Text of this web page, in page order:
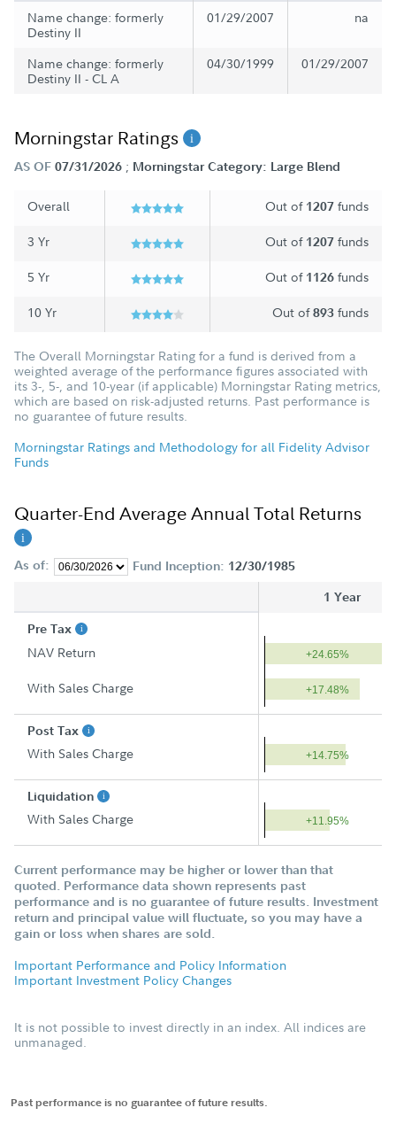
Name change: formerly
Destiny II
01/29/2007 na
Name change: formerly
Destiny II - CL A
04/30/1999 01/29/2007
Morningstar Ratings
AS OF 07/31/2026 ; Morningstar Category: Large Blend
Overall Out of 1207 funds
3 Yr Out of 1207 funds
5 Yr Out of 1126 funds
10 Yr Out of893 funds
The Overall Morningstar Rating for a fund is derived from a
weighted average of the performance figures associated with
its 3-, 5-, and 10-year (if applicable) Morningstar Rating metrics,
which are based on risk-adjusted returns. Past performance is
no guarantee of future results.
Morningstar Ratings and Methodology for all Fidelity Advisor
Funds
Quarter-End Average Annual Total Returns
As of: Fund Inception: 12/30/1985
1 Year
Pre Tax
NAV Return +24.65%
With Sales Charge +17.48%
Post Tax
With Sales Charge +14.75%
Liquidation
With Sales Charge +11.95%
Current performance may be higher or lower than that
quoted. Performance data shown represents past
performance and is no guarantee of future results. Investment
return and principal value will fluctuate, so you may have a
gain or loss when shares are sold.
Important Performance and Policy Information
Important Investment Policy Changes
It is not possible to invest directly in an index. All indices are
unmanaged.
Past performance is no guarantee of future results.